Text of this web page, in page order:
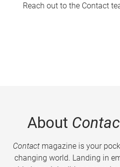
Reach out to the Contact
About
Contactmagazine is your
changing world. Landing in